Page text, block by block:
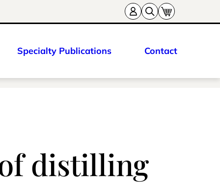
Specialty Publications Contact
distilling